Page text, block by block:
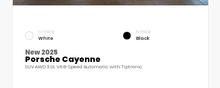
EXTERIOR
White
INTERIOR
Black
New 2025
Porsche Cayenne
SUV AWD 3.0L V6 8-Speed Automatic with Tiptronic